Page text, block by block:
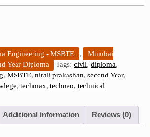
Engineering - MSBTE ,
Mumbai
Year Diploma Tags: civil, diploma,
, MSBTE, nirali prakashan, second Year,
, techmax, techneo, technical
Additional information Reviews (0)